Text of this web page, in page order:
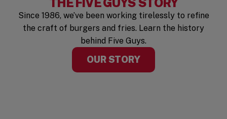
Since 1986, we’ve been working tirelessly to refine
the craft of burgers and fries. Learn the history
behind Five Guys.
OUR STORY